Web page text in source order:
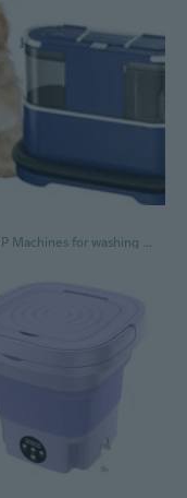
PHILTOP Machines for washing pets